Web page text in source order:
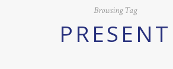
Browsing Tag
PRESENT